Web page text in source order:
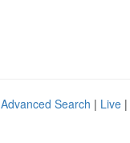
Advanced Search | Live |